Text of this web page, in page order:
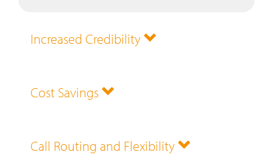
Increased Credibility
Cost Savings
Call Routing and Flexibility